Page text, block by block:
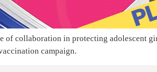
of collaboration in protecting adolescent
campaign.